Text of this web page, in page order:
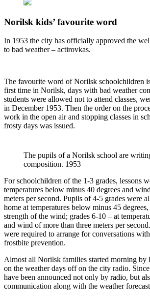
Norilsk kids’ favourite word
In 1953 the city has officially approved the
to bad weather – actirovkas.
The favourite word of Norilsk schoolchildren
first time in Norilsk, days with bad weather
students were allowed not to attend classes,
in December 1953. Then the order on the
work in the open air and stopping classes in
frosty days was issued.
The pupils of a Norilsk school are
composition. 1953
For schoolchildren of the 1-3 grades, lessons
temperatures below minus 40 degrees and
meters per second. Pupils of 4-5 grades were
home at temperatures below minus 45
strength of the wind; grades 6-10 – at
and wind of more than three meters per
were required to arrange for conversations
frostbite prevention.
Almost all Norilsk families started morning by
on the weather days off on the city radio.
have been announced not only by radio, but
communication along with the weather